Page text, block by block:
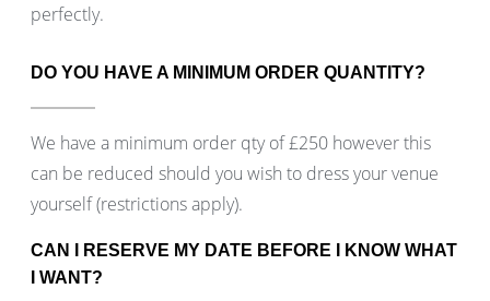
perfectly.
DO YOU HAVE A MINIMUM ORDER QUANTITY?
We have a minimum order qty of £250 however this
can be reduced should you wish to dress your venue
yourself (restrictions apply).
CAN I RESERVE MY DATE BEFORE I KNOW WHAT
I WANT?